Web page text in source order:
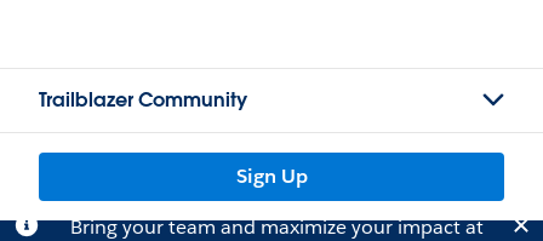
Trailblazer Community
Sign Up
Bring your team and maximize your impact at